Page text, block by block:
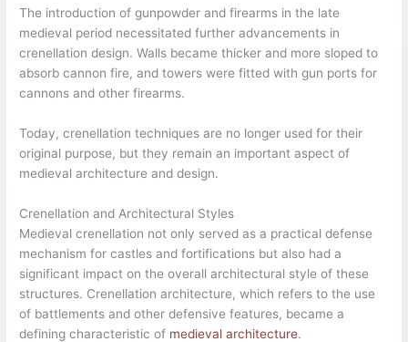
The introduction of gunpowder and firearms in the late
medieval period necessitated further advancements in
crenellation design. Walls became thicker and more sloped to
absorb cannon fire, and towers were fitted with gun ports for
cannons and other firearms.
Today, crenellation techniques are no longer used for their
original purpose, but they remain an important aspect of
medieval architecture and design.
Crenellation and Architectural Styles
Medieval crenellation not only served as a practical defense
mechanism for castles and fortifications but also had a
significant impact on the overall architectural style of these
structures. Crenellation architecture, which refers to the use
of battlements and other defensive features, became a
defining characteristic of medieval architecture.